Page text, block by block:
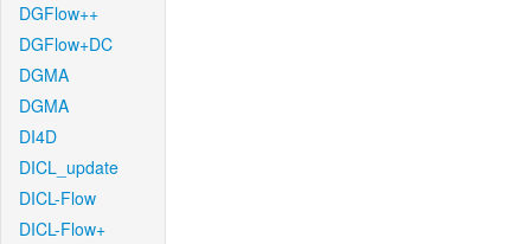
DGFlow++
DGFlow+DC
DGMA
DGMA
DI4D
DICL_update
DICL-Flow
DICL-Flow+